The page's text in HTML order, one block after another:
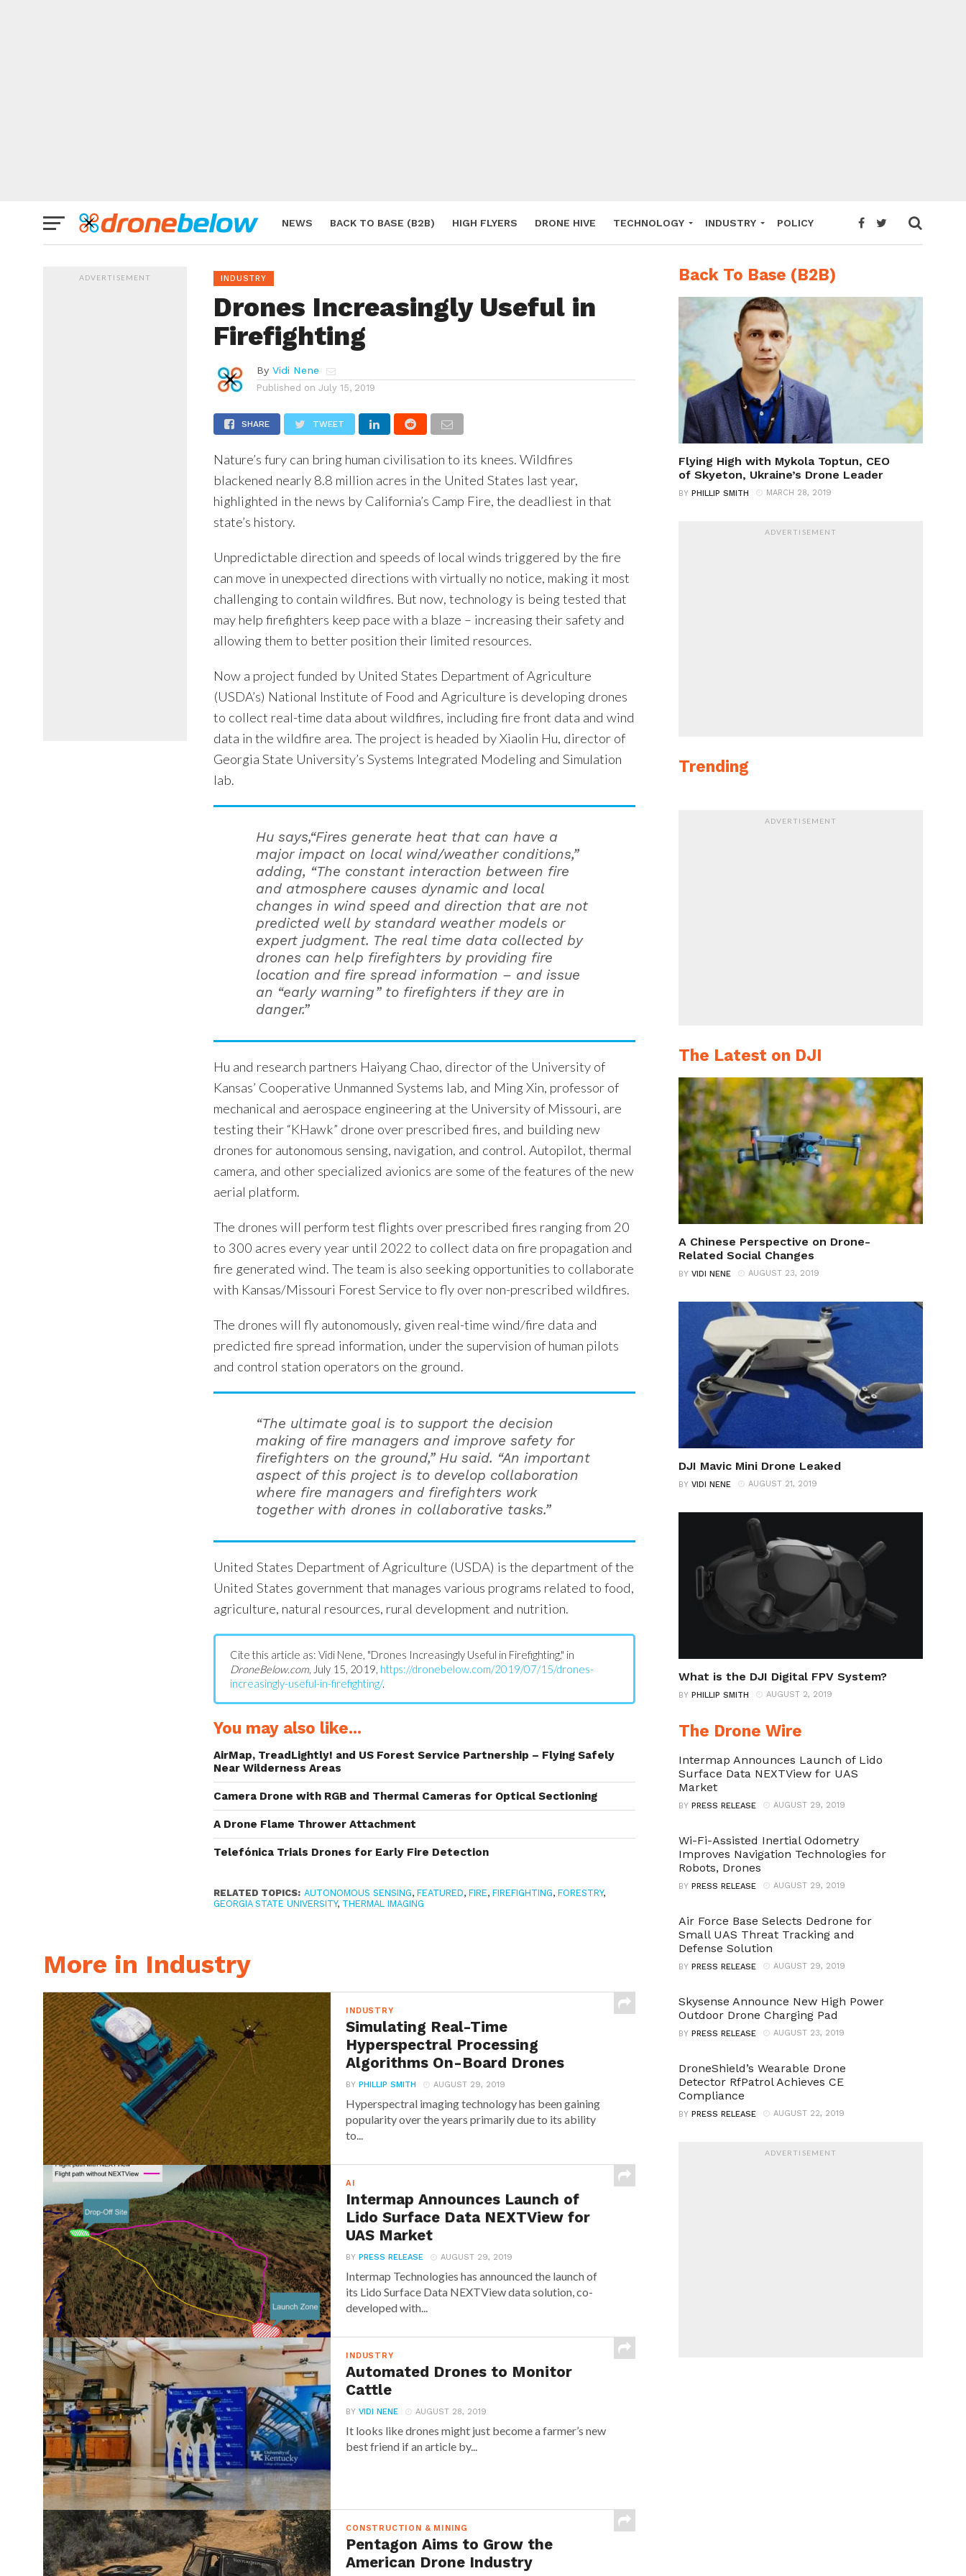
NEWS BACK TO BASE (B2B) HIGH FLYERS DRONE HIVE TECHNOLOGY INDUSTRY POLICY
ADVERTISEMENT INDUSTRY
Drones Increasingly Useful in
Firefighting
By Vidi Nene
Published on July 15, 2019
SHARE TWEET
Nature’s fury can bring human civilisation to its knees. Wildfires
blackened nearly 8.8 million acres in the United States last year,
highlighted in the news by California’s Camp Fire, the deadliest in that
state’s history.
Unpredictable direction and speeds of local winds triggered by the fire
can move in unexpected directions with virtually no notice, making it most
challenging to contain wildfires. But now, technology is being tested that
may help firefighters keep pace with a blaze – increasing their safety and
allowing them to better position their limited resources.
Now a project funded by United States Department of Agriculture
(USDA’s) National Institute of Food and Agriculture is developing drones
to collect real-time data about wildfires, including fire front data and wind
data in the wildfire area. The project is headed by Xiaolin Hu, director of
Georgia State University’s Systems Integrated Modeling and Simulation
lab.
Hu says,“Fires generate heat that can have a
major impact on local wind/weather conditions,”
adding, “The constant interaction between fire
and atmosphere causes dynamic and local
changes in wind speed and direction that are not
predicted well by standard weather models or
expert judgment. The real time data collected by
drones can help firefighters by providing fire
location and fire spread information – and issue
an “early warning” to firefighters if they are in
danger.”
Hu and research partners Haiyang Chao, director of the University of
Kansas’ Cooperative Unmanned Systems lab, and Ming Xin, professor of
mechanical and aerospace engineering at the University of Missouri, are
testing their “KHawk” drone over prescribed fires, and building new
drones for autonomous sensing, navigation, and control. Autopilot, thermal
camera, and other specialized avionics are some of the features of the new
aerial platform.
The drones will perform test flights over prescribed fires ranging from 20
to 300 acres every year until 2022 to collect data on fire propagation and
fire generated wind. The team is also seeking opportunities to collaborate
with Kansas/Missouri Forest Service to fly over non-prescribed wildfires.
The drones will fly autonomously, given real-time wind/fire data and
predicted fire spread information, under the supervision of human pilots
and control station operators on the ground.
“The ultimate goal is to support the decision
making of fire managers and improve safety for
firefighters on the ground,” Hu said. “An important
aspect of this project is to develop collaboration
where fire managers and firefighters work
together with drones in collaborative tasks.”
United States Department of Agriculture (USDA) is the department of the
United States government that manages various programs related to food,
agriculture, natural resources, rural development and nutrition.
Cite this article as: Vidi Nene, "Drones Increasingly Useful in Firefighting," in
DroneBelow.com, July 15, 2019, https://dronebelow.com/2019/07/15/drones-
increasingly-useful-in-firefighting/.
You may also like...
AirMap, TreadLightly! and US Forest Service Partnership – Flying Safely
Near Wilderness Areas
Camera Drone with RGB and Thermal Cameras for Optical Sectioning
A Drone Flame Thrower Attachment
Telefónica Trials Drones for Early Fire Detection
RELATED TOPICS: AUTONOMOUS SENSING,FEATURED,FIRE,FIREFIGHTING,FORESTRY,
GEORGIA STATE UNIVERSITY, THERMAL IMAGING
More in Industry
INDUSTRY
Simulating Real-Time
Hyperspectral Processing
Algorithms On-Board Drones
BYPHILLIP SMITH AUGUST 29, 2019
Hyperspectral imaging technology has been gaining
popularity over the years primarily due to its ability
to...
AI
Intermap Announces Launch of
Lido Surface Data NEXTView for
UAS Market
BYPRESS RELEASE AUGUST 29, 2019
Intermap Technologies has announced the launch of
its Lido Surface Data NEXTView data solution, co-
developed with...
INDUSTRY
Automated Drones to Monitor
Cattle
BYVIDI NENE AUGUST 28, 2019
It looks like drones might just become a farmer’s new
best friend if an article by...
CONSTRUCTION & MINING
Pentagon Aims to Grow the
American Drone Industry
Back To Base (B2B)
Flying High with Mykola Toptun, CEO
of Skyeton, Ukraine’s Drone Leader
BY PHILLIP SMITH MARCH 28, 2019
ADVERTISEMENT
Trending
ADVERTISEMENT
The Latest on DJI
A Chinese Perspective on Drone-
Related Social Changes
BY VIDI NENE AUGUST 23, 2019
DJI Mavic Mini Drone Leaked
BY VIDI NENE AUGUST 21, 2019
What is the DJI Digital FPV System?
BY PHILLIP SMITH AUGUST 2, 2019
The Drone Wire
Intermap Announces Launch of Lido
Surface Data NEXTView for UAS
Market
BY PRESS RELEASE AUGUST 29, 2019
Wi-Fi-Assisted Inertial Odometry
Improves Navigation Technologies for
Robots, Drones
BY PRESS RELEASE AUGUST 29, 2019
Air Force Base Selects Dedrone for
Small UAS Threat Tracking and
Defense Solution
BY PRESS RELEASE AUGUST 29, 2019
Skysense Announce New High Power
Outdoor Drone Charging Pad
BY PRESS RELEASE AUGUST 23, 2019
DroneShield’s Wearable Drone
Detector RfPatrol Achieves CE
Compliance
BY PRESS RELEASE AUGUST 22, 2019
ADVERTISEMENT